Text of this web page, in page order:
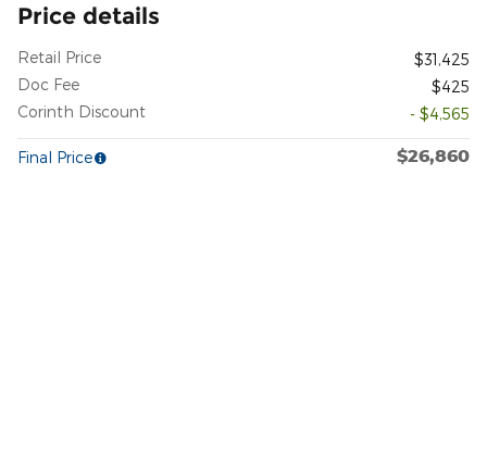
Price details
Retail Price
$31,425
Doc Fee
$425
Corinth Discount
- $4,565
Final Price $26,860